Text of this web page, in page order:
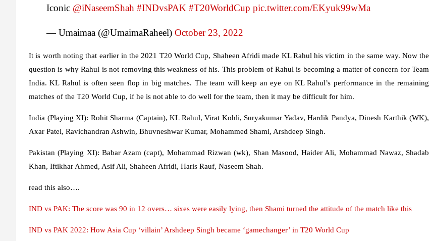
Iconic @iNaseemShah #INDvsPAK #T20WorldCup pic.twitter.com/EKyuk99wMa
— Umaimaa (@UmaimaRaheel) October 23, 2022
It is worth noting that earlier in the 2021 T20 World Cup, Shaheen Afridi made KL Rahul his victim in the same way. Now the
question is why Rahul is not removing this weakness of his. This problem of Rahul is becoming a matter of concern for Team
India. KL Rahul is often seen flop in big matches. The team will keep an eye on KL Rahul’s performance in the remaining
matches of the T20 World Cup, if he is not able to do well for the team, then it may be difficult for him.
India (Playing XI): Rohit Sharma (Captain), KL Rahul, Virat Kohli, Suryakumar Yadav, Hardik Pandya, Dinesh Karthik (WK),
Axar Patel, Ravichandran Ashwin, Bhuvneshwar Kumar, Mohammed Shami, Arshdeep Singh.
Pakistan (Playing XI): Babar Azam (capt), Mohammad Rizwan (wk), Shan Masood, Haider Ali, Mohammad Nawaz, Shadab
Khan, Iftikhar Ahmed, Asif Ali, Shaheen Afridi, Haris Rauf, Naseem Shah.
read this also….
IND vs PAK: The score was 90 in 12 overs… sixes were easily lying, then Shami turned the attitude of the match like this
IND vs PAK 2022: How Asia Cup ‘villain’ Arshdeep Singh became ‘gamechanger’ in T20 World Cup